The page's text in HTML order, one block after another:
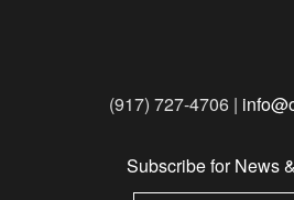
(917) 727-4706 |
Subscribe for News